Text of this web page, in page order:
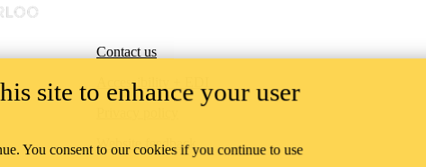
Contact us
Accessibility + EDI
Website feedback
site to enhance your user
You consent to our cookies if you continue to use